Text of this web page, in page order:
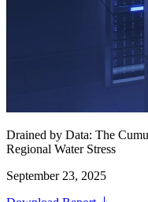
Drained by Data: The
Regional Water Stress
September 23, 2025